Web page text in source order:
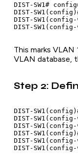
DIST-SW1#
DIST-
DIST-
This marks VLAN
VLAN database,
Step 2:
DIST-
DIST-
DIST-
DIST-
DIST-